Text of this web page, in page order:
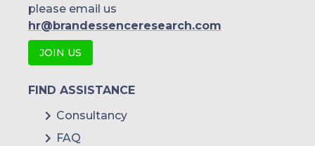
please email us
hr@brandessenceresearch.com
JOIN US
FIND ASSISTANCE
Consultancy
FAQ